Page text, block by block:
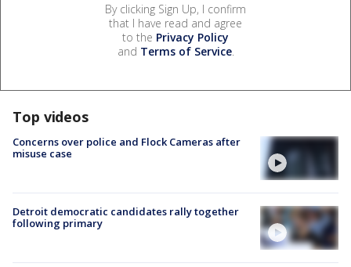
By clicking Sign Up, I confirm
that I have read and agree
to the Privacy Policy
and Terms of Service.
Top videos
Concerns over police and Flock Cameras after
misuse case
Detroit democratic candidates rally together
following primary